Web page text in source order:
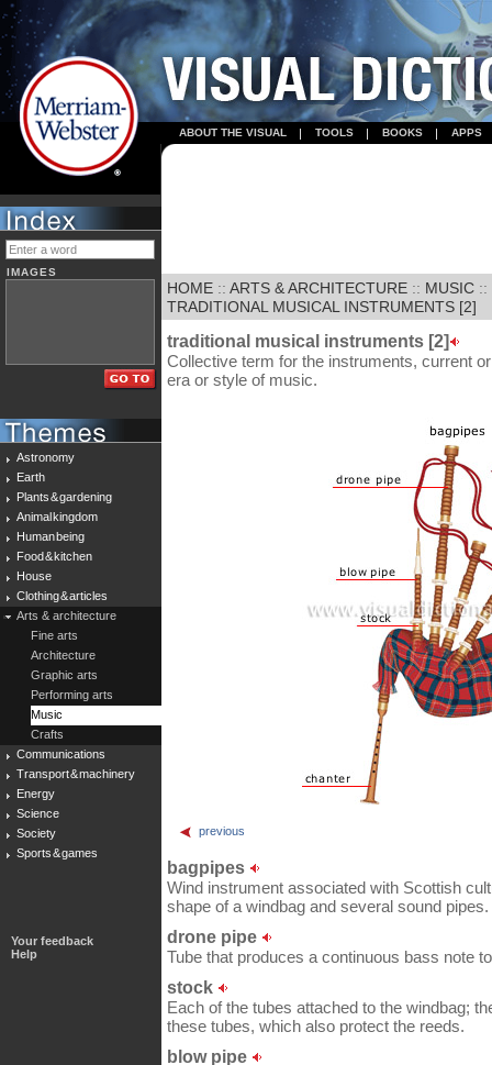
ABOUT THE VISUAL TOOLS BOOKS APPS
IMAGES
Astronomy
Earth
Plants & gardening
Animal kingdom
Human being
Food & kitchen
House
Clothing & articles
Arts & architecture
Fine arts
Architecture
Graphic arts
Performing arts
Music
Crafts
Communications
Transport & machinery
Energy
Science
Society
Sports & games
Your feedback
Help
HOME :: ARTS & ARCHITECTURE :: MUSIC ::
TRADITIONAL MUSICAL INSTRUMENTS [2]
traditional musical instruments [2]
Collective term for the instruments, current
era or style of music.
previous
bagpipes
Wind instrument associated with Scottish
shape of a windbag and several sound pipes.
drone pipe
Tube that produces a continuous bass note
stock
Each of the tubes attached to the windbag;
these tubes, which also protect the reeds.
blow pipe